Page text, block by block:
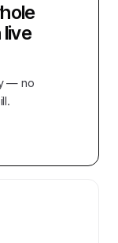
— no